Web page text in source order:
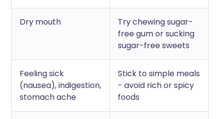
Dry mouth
Try chewing sugar-
free gum or sucking
sugar-free sweets
Feeling sick
(nausea), indigestion,
stomach ache
Stick to simple meals
- avoid rich or spicy
foods